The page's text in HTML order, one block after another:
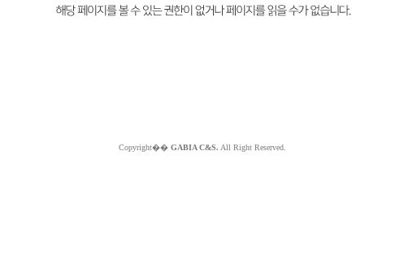
Copyright�� GABIA C&S. All Right Reserved.